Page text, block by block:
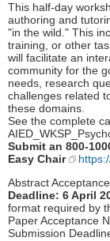
This half-day
authoring and
"in the wild." This
training, or other
will facilitate an
community for the
needs, research
challenges related
these domains.
See the complete
Submit an 800-
Easy Chair
Abstract
Deadline: 6 April
format required by
Paper Acceptance
Submission